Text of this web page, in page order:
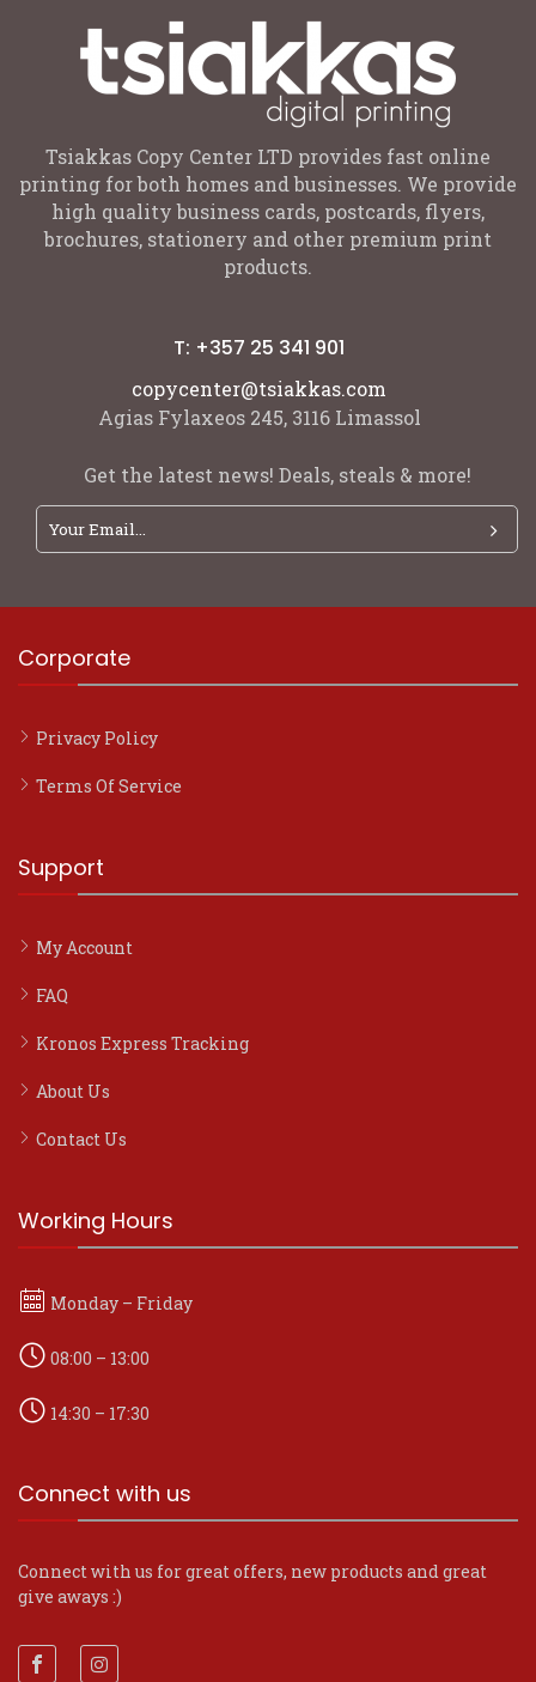
Tsiakkas Copy Center LTD provides fast online
printing for both homes and businesses. We provide
high quality business cards, postcards, flyers,
brochures, stationery and other premium print
products.
T: +357 25 341 901
copycenter@tsiakkas.com
Agias Fylaxeos 245, 3116 Limassol
Get the latest news! Deals, steals & more!
Corporate
Privacy Policy
Terms Of Service
Support
My Account
FAQ
Kronos Express Tracking
About Us
Contact Us
Working Hours
Monday – Friday
08:00 – 13:00
14:30 – 17:30
Connect with us
Connect with us for great offers, new products and great
give aways :)